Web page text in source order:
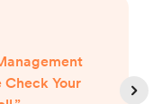
Your